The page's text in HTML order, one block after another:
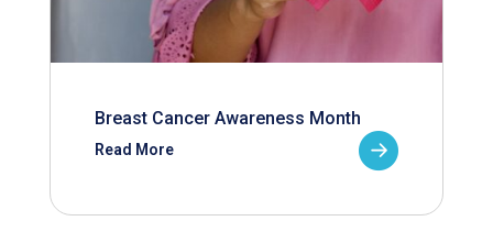
Breast Cancer Awareness Month
Read More